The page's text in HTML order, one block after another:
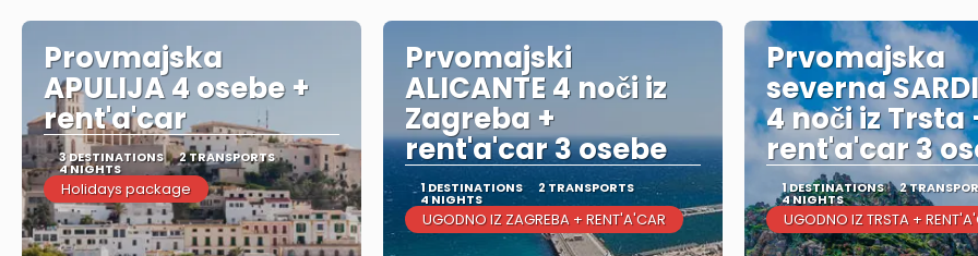
Provmajska
APULIJA 4 osebe +
rent'a'car
3 DESTINATIONS 2 TRANSPORTS
4 NIGHTS
Holidays package
Prvomajski
ALICANTE 4 noči iz
Zagreba +
rent'a'car 3 osebe
1 DESTINATIONS 2 TRANSPORTS
4 NIGHTS
UGODNO IZ ZAGREBA + RENT'A'CAR
Prvomajska
severna
4 noči iz Trsta
rent'a'car 3
1 DESTINATIONS 2
4 NIGHTS
UGODNO IZ TRSTA +